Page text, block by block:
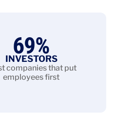
69%
INVESTORS
companies that put
employees first